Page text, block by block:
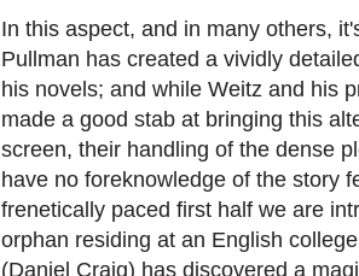
In this aspect, and in many others,
Pullman has created a vividly
his novels; and while Weitz and his
made a good stab at bringing this
screen, their handling of the dense
have no foreknowledge of the story
frenetically paced first half we are
orphan residing at an English
(Daniel Craig) has discovered a